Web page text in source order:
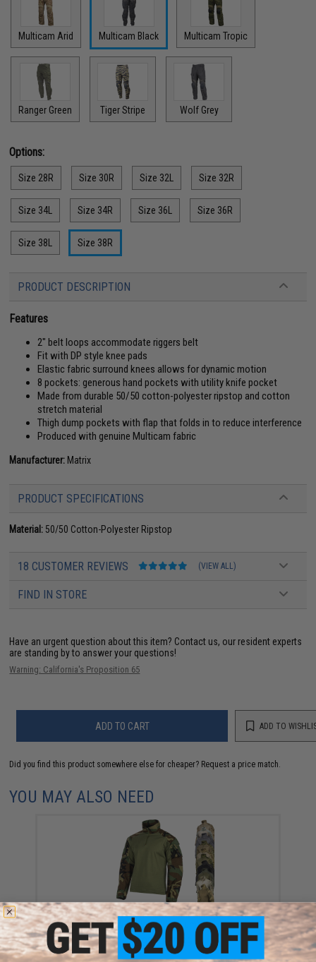
Multicam Arid Multicam Black Multicam Tropic
Ranger Green Tiger Stripe Wolf Grey
Options:
Size 28R Size 30R Size 32L Size 32R
Size 34L Size 34R Size 36L Size 36R
Size 38L Size 38R
PRODUCT DESCRIPTION
Features
2" belt loops accommodate riggers belt
Fit with DP style knee pads
Elastic fabric surround knees allows for dynamic motion
8 pockets: generous hand pockets with utility knife pocket
Made from durable 50/50 cotton-polyester ripstop and cotton
stretch material
Thigh dump pockets with flap that folds in to reduce interference
Produced with genuine Multicam fabric
Manufacturer: Matrix
PRODUCT SPECIFICATIONS
Material: 50/50 Cotton-Polyester Ripstop
18 CUSTOMER REVIEWS (VIEW ALL)
FIND IN STORE
Have an urgent question about this item? Contact us, our resident experts
are standing by to answer your questions!
Warning: California's Proposition 65
ADD TO CART ADD TO
Did you find this product somewhere else for cheaper? Request a price match.
YOU MAY ALSO NEED
Matrix G3 1/4 Zip Tactical Combat Shirt (Color: M81
Woodland / Medium)
$32.99 - $69.99